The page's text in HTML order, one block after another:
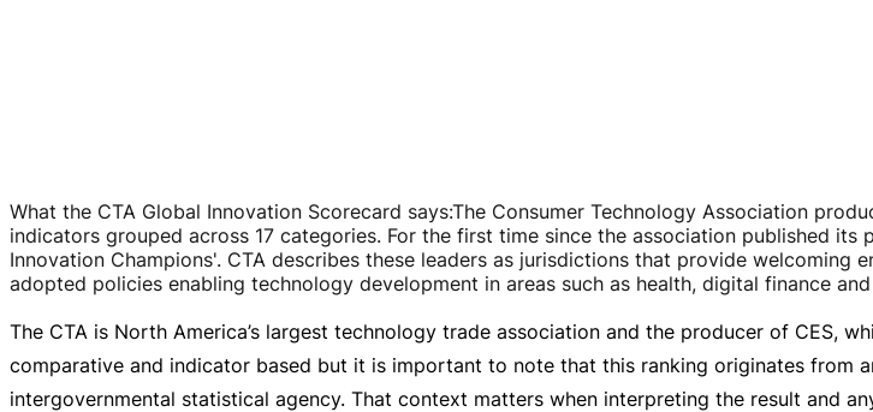
What the CTA Global Innovation Scorecard says:The Consumer Technology Association
indicators grouped across 17 categories. For the first time since the association published
Innovation Champions'. CTA describes these leaders as jurisdictions that provide
adopted policies enabling technology development in areas such as health, digital finance
The CTA is North America’s largest technology trade association and the producer of CES,
comparative and indicator based but it is important to note that this ranking originates from
intergovernmental statistical agency. That context matters when interpreting the result and